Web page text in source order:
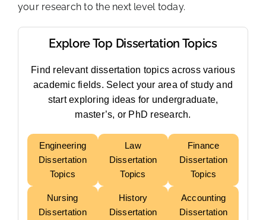
your research to the next level today.
Explore Top Dissertation Topics
Find relevant dissertation topics across various
academic fields. Select your area of study and
start exploring ideas for undergraduate,
master’s, or PhD research.
Engineering
Dissertation
Topics
Law
Dissertation
Topics
Finance
Dissertation
Topics
Nursing
Dissertation
History
Dissertation
Accounting
Dissertation